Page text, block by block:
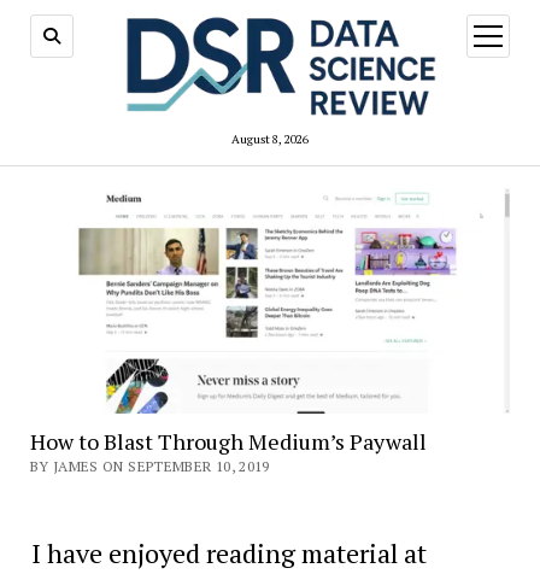
August 8, 2026
open
menu
How to Blast Through Medium’s Paywall
BY JAMES ON SEPTEMBER 10, 2019
I have enjoyed reading material at